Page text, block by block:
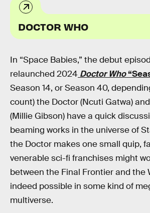
DOCTOR WHO
In “Space Babies,” the debut
relaunched 2024 Doctor Who
Season 14, or Season 40,
count) the Doctor (Ncuti Gatwa)
(Millie Gibson) have a quick
beaming works in the universe of
the Doctor makes one small quip,
venerable sci-fi franchises might
between the Final Frontier and the
indeed possible in some kind of
multiverse.